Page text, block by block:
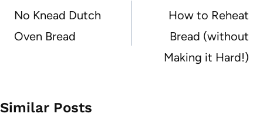
navigation
No Knead Dutch
Oven Bread
How to Reheat
Bread (without
Making it Hard!)
Similar Posts